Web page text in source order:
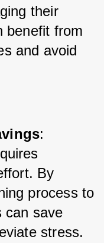
their
benefit from
and avoid
:
By
process to
can save
stress.